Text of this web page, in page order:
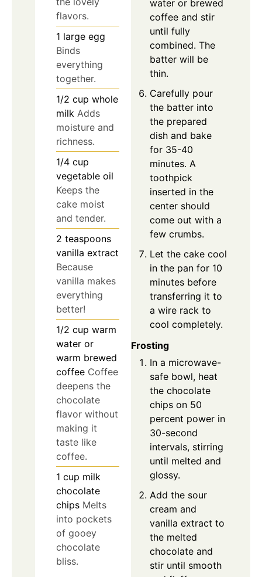
flavors.
1 large egg
Binds
everything
together.
1/2 cup whole
milk Adds
moisture and
richness.
1/4 cup
vegetable oil
Keeps the
cake moist
and tender.
2 teaspoons
vanilla extract
Because
vanilla makes
everything
better!
1/2 cup warm
water or
warm brewed
coffee Coffee
deepens the
chocolate
flavor without
making it
taste like
coffee.
1 cup milk
chocolate
chips Melts
into pockets
of gooey
chocolate
bliss.
water or brewed
coffee and stir
until fully
combined. The
batter will be
thin.
Carefully pour
the batter into
the prepared
dish and bake
for 35-40
minutes. A
toothpick
inserted in the
center should
come out with a
few crumbs.
Let the cake cool
in the pan for 10
minutes before
transferring it to
a wire rack to
cool completely.
Frosting
In a microwave-
safe bowl, heat
the chocolate
chips on 50
percent power in
30-second
intervals, stirring
until melted and
glossy.
Add the sour
cream and
vanilla extract to
the melted
chocolate and
stir until smooth